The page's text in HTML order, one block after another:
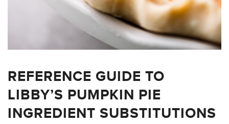
REFERENCE GUIDE TO
LIBBY’S PUMPKIN PIE
INGREDIENT SUBSTITUTIONS